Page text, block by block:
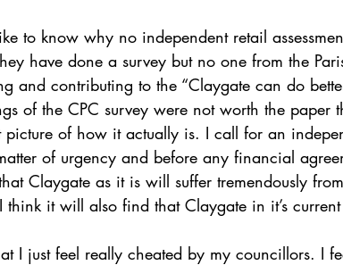
to know why no independent retail
have done a survey but no one from the
and contributing to the “Claygate can do
of the CPC survey were not worth the
picture of how it actually is. I call for an
of urgency and before any financial
Claygate as it is will suffer tremendously
think it will also find that Claygate in it’s
I just feel really cheated by my councillors. I